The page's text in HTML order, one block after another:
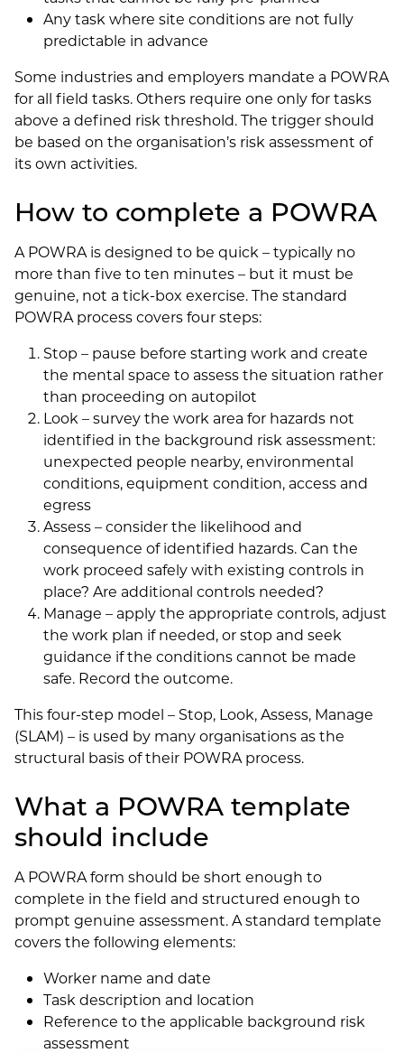
Any task where site conditions are not fully
predictable in advance
Some industries and employers mandate a POWRA
for all field tasks. Others require one only for tasks
above a defined risk threshold. The trigger should
be based on the organisation’s risk assessment of
its own activities.
How to complete a POWRA
A POWRA is designed to be quick – typically no
more than five to ten minutes – but it must be
genuine, not a tick-box exercise. The standard
POWRA process covers four steps:
Stop – pause before starting work and create
the mental space to assess the situation rather
than proceeding on autopilot
Look – survey the work area for hazards not
identified in the background risk assessment:
unexpected people nearby, environmental
conditions, equipment condition, access and
egress
Assess – consider the likelihood and
consequence of identified hazards. Can the
work proceed safely with existing controls in
place? Are additional controls needed?
Manage – apply the appropriate controls, adjust
the work plan if needed, or stop and seek
guidance if the conditions cannot be made
safe. Record the outcome.
This four-step model – Stop, Look, Assess, Manage
(SLAM) – is used by many organisations as the
structural basis of their POWRA process.
What a POWRA template
should include
A POWRA form should be short enough to
complete in the field and structured enough to
prompt genuine assessment. A standard template
covers the following elements:
Worker name and date
Task description and location
Reference to the applicable background risk
assessment